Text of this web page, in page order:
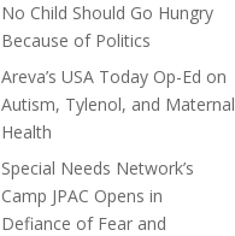
No Child Should Go Hungry
Because of Politics
Areva’s USA Today Op-Ed on
Autism, Tylenol, and Maternal
Health
Special Needs Network’s
Camp JPAC Opens in
Defiance of Fear and